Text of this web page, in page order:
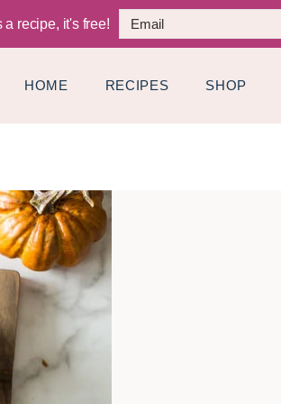
a recipe, it's free!
HOME RECIPES SHOP